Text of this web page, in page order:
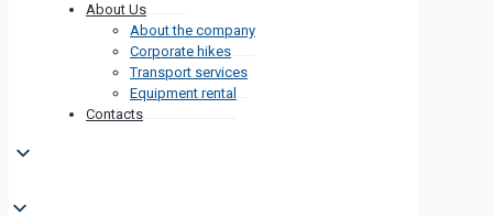
About Us
About the company
Corporate hikes
Transport services
Equipment rental
Contacts